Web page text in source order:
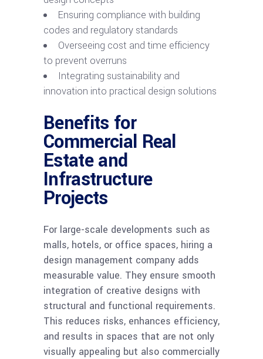
Ensuring compliance with building
codes and regulatory standards
Overseeing cost and time efficiency
to prevent overruns
Integrating sustainability and
innovation into practical design solutions
Benefits for
Commercial Real
Estate and
Infrastructure
Projects
For large-scale developments such as
malls, hotels, or office spaces, hiring a
design management company adds
measurable value. They ensure smooth
integration of creative designs with
structural and functional requirements.
This reduces risks, enhances efficiency,
and results in spaces that are not only
visually appealing but also commercially